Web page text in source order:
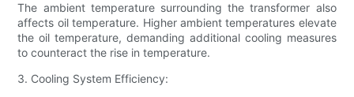
The ambient temperature surrounding the transformer also
affects oil temperature. Higher ambient temperatures elevate
the oil temperature, demanding additional cooling measures
to counteract the rise in temperature.
3. Cooling System Efficiency: